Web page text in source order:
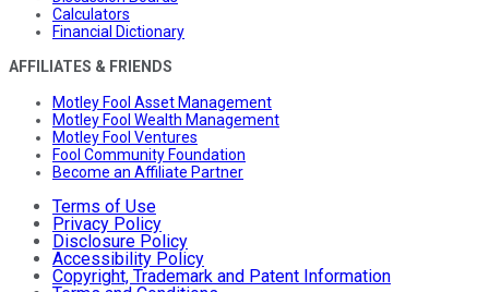
Calculators
Financial Dictionary
AFFILIATES & FRIENDS
Motley Fool Asset Management
Motley Fool Wealth Management
Motley Fool Ventures
Fool Community Foundation
Become an Affiliate Partner
Terms of Use
Privacy Policy
Disclosure Policy
Accessibility Policy
Copyright, Trademark and Patent Information